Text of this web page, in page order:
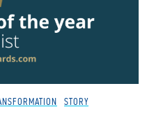
STORY